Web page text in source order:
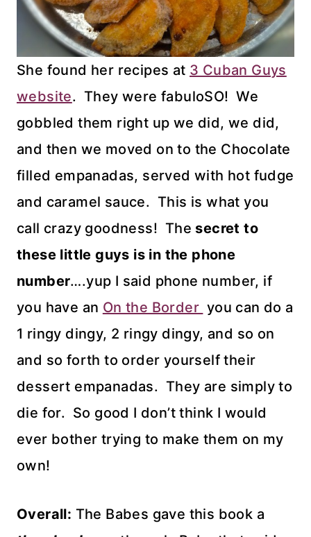
She found her recipes at 3 Cuban Guys
website. They were fabuloSO! We
gobbled them right up we did, we did,
and then we moved on to the Chocolate
filled empanadas, served with hot fudge
and caramel sauce. This is what you
call crazy goodness! The secret to
these little guys is in the phone
number….yup I said phone number, if
you have an On the Border you can do a
1 ringy dingy, 2 ringy dingy, and so on
and so forth to order yourself their
dessert empanadas. They are simply to
die for. So good I don’t think I would
ever bother trying to make them on my
own!
Overall: The Babes gave this book a